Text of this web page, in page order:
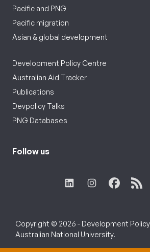
Pacific and PNG
Pacific migration
Asian & global development
Development Policy Centre
Australian Aid Tracker
Publications
Devpolicy Talks
PNG Databases
Follow us
Copyright © 2026 - Development
Australian National University.